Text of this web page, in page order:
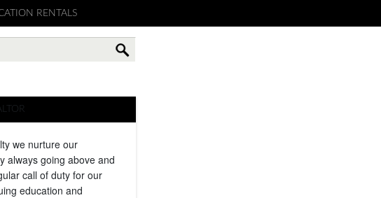
RENTALS
we nurture our
always going above and
call of duty for our
education and